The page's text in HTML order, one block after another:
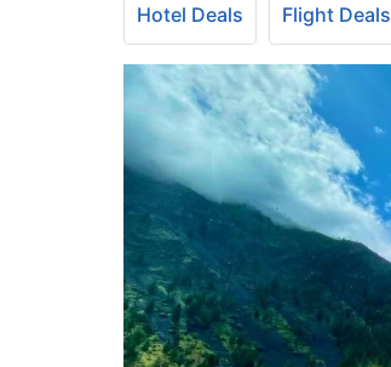
Hotel Deals Flight Deals